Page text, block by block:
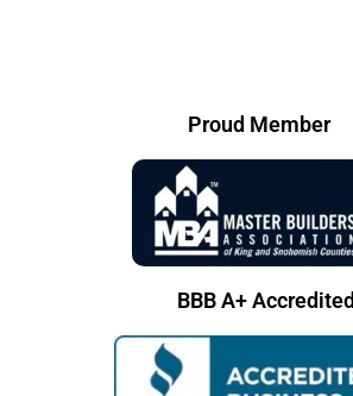
Proud Member
BBB A+ Accredited